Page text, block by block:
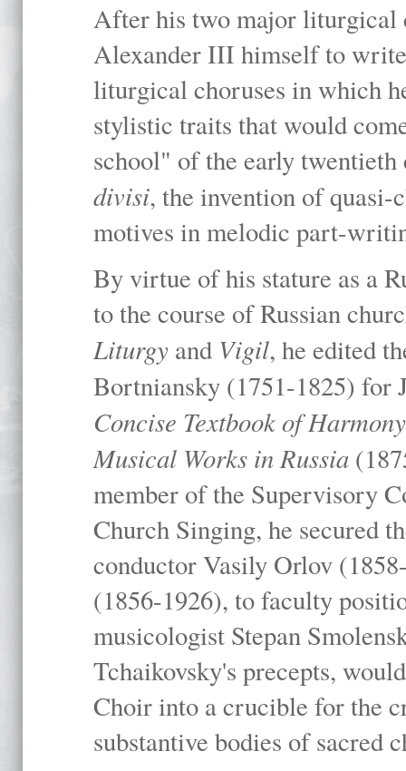
After his two major liturgical
Alexander III himself to
liturgical choruses in which
stylistic traits that would
school" of the early
divisi, the invention of quasi-
motives in melodic part-
By virtue of his stature as a
to the course of Russian
Liturgy and Vigil, he edited
Bortniansky (1751-1825) for
Concise Textbook of
Musical Works in Russia
member of the Supervisory
Church Singing, he secured
conductor Vasily Orlov
(1856-1926), to faculty
musicologist Stepan
Tchaikovsky's precepts,
Choir into a crucible for the
substantive bodies of